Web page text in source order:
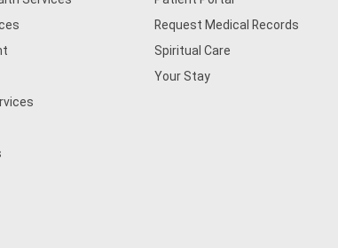
Request Medical Records
Spiritual Care
Your Stay